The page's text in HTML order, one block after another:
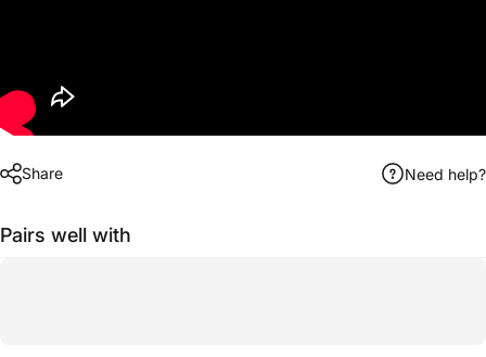
Share Need help?
Pairs well with